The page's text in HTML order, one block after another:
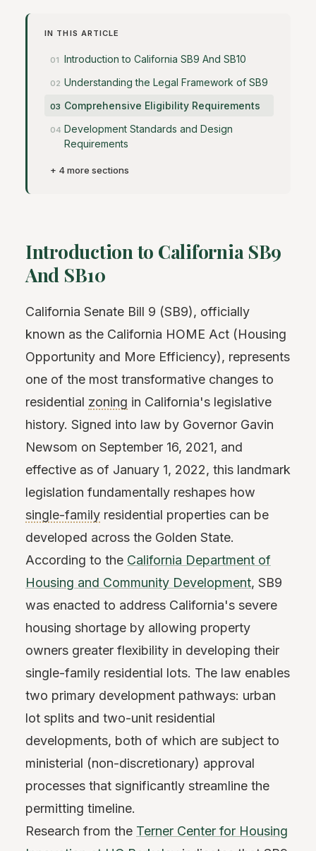
IN THIS ARTICLE
Introduction to California SB9 And SB10
Understanding the Legal Framework of SB9
Comprehensive Eligibility Requirements
Development Standards and Design
Requirements
+ 4 more sections
Introduction to California SB9
And SB10
California Senate Bill 9 (SB9), officially
known as the California HOME Act (Housing
Opportunity and More Efficiency), represents
one of the most transformative changes to
residential zoning in California's legislative
history. Signed into law by Governor Gavin
Newsom on September 16, 2021, and
effective as of January 1, 2022, this landmark
legislation fundamentally reshapes how
single-family residential properties can be
developed across the Golden State.
According to the California Department of
Housing and Community Development, SB9
was enacted to address California's severe
housing shortage by allowing property
owners greater flexibility in developing their
single-family residential lots. The law enables
two primary development pathways: urban
lot splits and two-unit residential
developments, both of which are subject to
ministerial (non-discretionary) approval
processes that significantly streamline the
permitting timeline.
Research from the Terner Center for Housing